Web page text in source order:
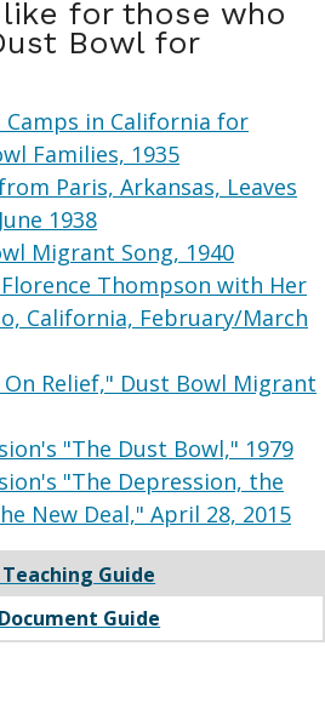
for those who
Bowl for
in California for
Families, 1935
Paris, Arkansas, Leaves
1938
Migrant Song, 1940
Thompson with Her
California, February/March
Relief," Dust Bowl Migrant
"The Dust Bowl," 1979
"The Depression, the
New Deal," April 28, 2015
Guide
Guide